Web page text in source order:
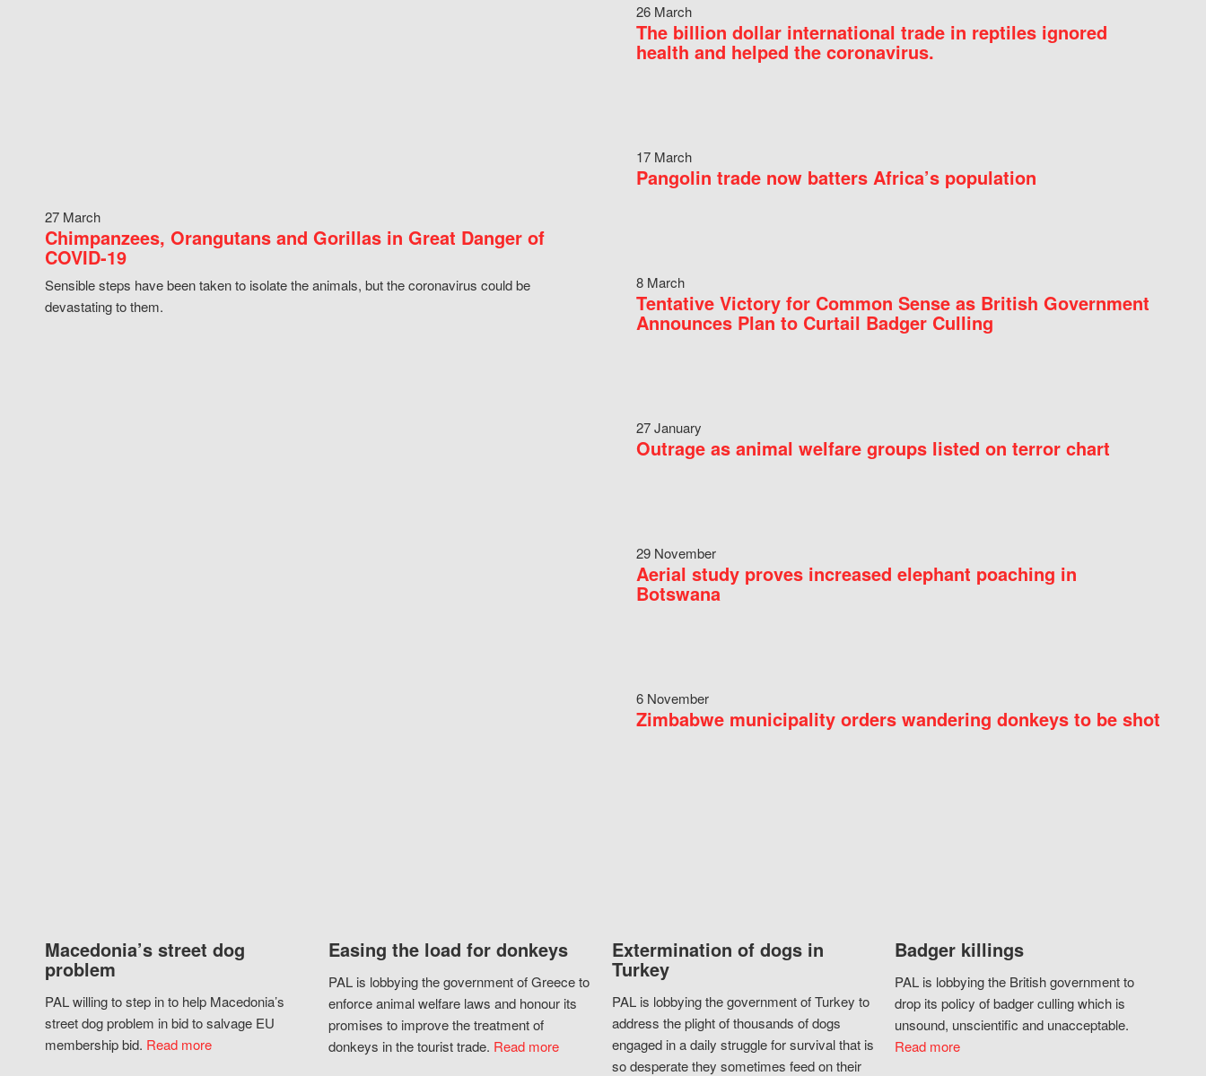
27 March
Chimpanzees, Orangutans and Gorillas in Great Danger of
COVID-19
Sensible steps have been taken to isolate the animals, but the coronavirus could be
devastating to them.
26 March
The billion dollar international trade in reptiles ignored
health and helped the coronavirus.
17 March
Pangolin trade now batters Africa’s population
8 March
Tentative Victory for Common Sense as British Government
Announces Plan to Curtail Badger Culling
27 January
Outrage as animal welfare groups listed on terror chart
29 November
Aerial study proves increased elephant poaching in
Botswana
6 November
Zimbabwe municipality orders wandering donkeys to be shot
Macedonia’s street dog
problem
PAL willing to step in to help Macedonia’s
street dog problem in bid to salvage EU
membership bid. Read more
Easing the load for donkeys
PAL is lobbying the government of Greece to
enforce animal welfare laws and honour its
promises to improve the treatment of
donkeys in the tourist trade. Read more
Extermination of dogs in
Turkey
PAL is lobbying the government of Turkey to
address the plight of thousands of dogs
engaged in a daily struggle for survival that is
so desperate they sometimes feed on their
Badger killings
PAL is lobbying the British government to
drop its policy of badger culling which is
unsound, unscientific and unacceptable.
Read more